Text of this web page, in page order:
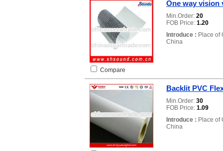
One way
Min.Order: 20
FOB Price: 1.20
Introduce : Place of
China
Compare
Backlit PVC
Min.Order: 30
FOB Price: 1.09
Introduce : Place of
China